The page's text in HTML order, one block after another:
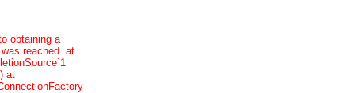
obtaining a
reached. at
at